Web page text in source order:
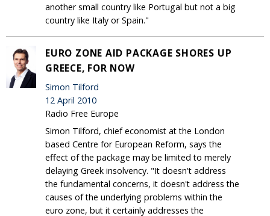
another small country like Portugal but not a big
country like Italy or Spain."
EURO ZONE AID PACKAGE SHORES UP
GREECE, FOR NOW
Simon Tilford
12 April 2010
Radio Free Europe
Simon Tilford, chief economist at the London
based Centre for European Reform, says the
effect of the package may be limited to merely
delaying Greek insolvency. "It doesn't address
the fundamental concerns, it doesn't address the
causes of the underlying problems within the
euro zone, but it certainly addresses the